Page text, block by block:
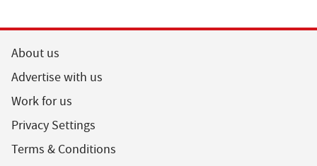
About us
Advertise with us
Work for us
Privacy Settings
Terms & Conditions